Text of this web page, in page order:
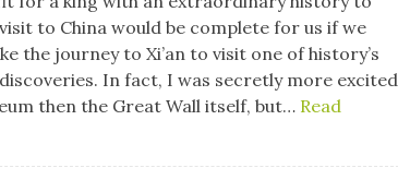
to China would be complete for us if we
the journey to Xi’an to visit one of history’s
In fact, I was secretly more excited
then the Great Wall itself, but… Read